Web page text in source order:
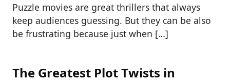
Puzzle movies are great thrillers that always
keep audiences guessing. But they can be also
be frustrating because just when […]
The Greatest Plot Twists in